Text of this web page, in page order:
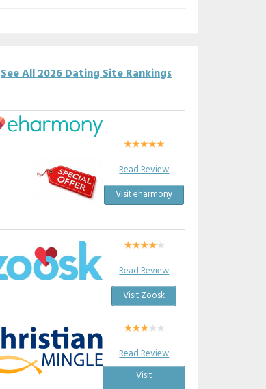
See All 2026 Dating Site Rankings
Read Review
Visit eharmony
Read Review
Visit Zoosk
Read Review
Visit